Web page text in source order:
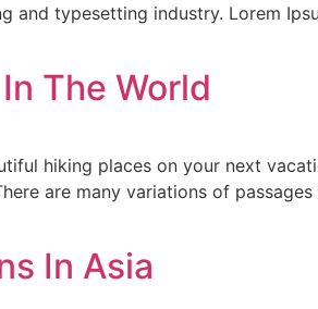
and typesetting industry. Lorem
The World
hiking places on your next
are many variations of
In Asia